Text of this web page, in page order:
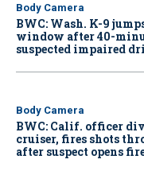
Body Camera
BWC: Wash. K-9
window after 40-
suspected impaired
Body Camera
BWC: Calif. officer
cruiser, fires shots
after suspect opens